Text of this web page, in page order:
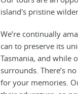
island's pristine
We’re continually
can to preserve its
Tasmania, and while
surrounds. There’s
for your memories.